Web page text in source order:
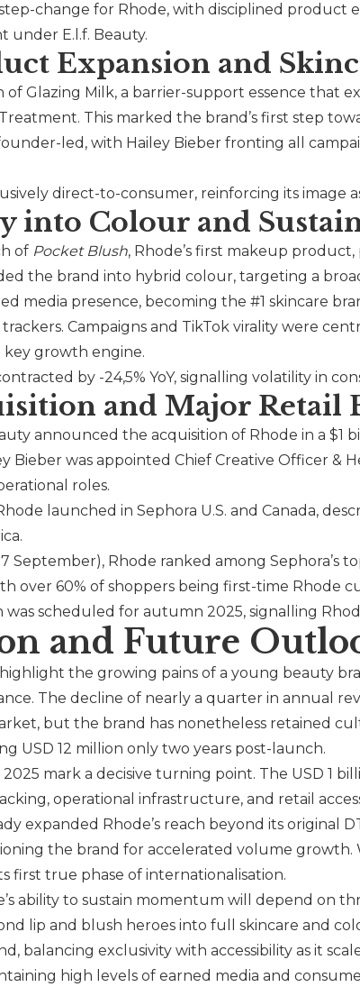
change for Rhode, with disciplined product
under E.l.f. Beauty.
Expansion and
of Glazing Milk, a barrier-support essence that
This marked the brand’s first step
led, with Hailey Bieber fronting all
direct-to-consumer, reinforcing its image
into Colour and
of Pocket Blush, Rhode’s first makeup
the brand into hybrid colour, targeting a
media presence, becoming the #1 skincare
Campaigns and TikTok virality were
growth engine.
by -24,5% YoY, signalling volatility in
and Major Retail
announced the acquisition of Rhode in a $1
Bieber was appointed Chief Creative Officer &
roles.
launched in Sephora U.S. and Canada,
September), Rhode ranked among Sephora’s
over 60% of shoppers being first-time Rhode
was scheduled for autumn 2025, signalling
and Future
highlight the growing pains of a young beauty
The decline of nearly a quarter in annual
but the brand has nonetheless retained
USD 12 million only two years post-launch.
mark a decisive turning point. The USD 1
operational infrastructure, and retail
expanded Rhode’s reach beyond its original
the brand for accelerated volume growth.
first true phase of internationalisation.
’s ability to sustain momentum will depend on
lip and blush heroes into full skincare and
balancing exclusivity with accessibility as it
high levels of earned media and